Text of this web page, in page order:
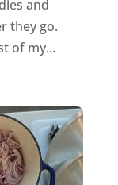
and
they go.
of my...